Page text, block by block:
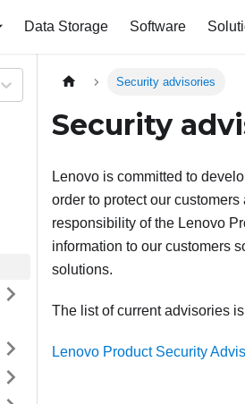
Data Storage Software
Security advisories
Security
Lenovo is committed to
order to protect our
responsibility of the Lenovo
information to our customers
solutions.
The list of current advisories
Lenovo Product Security